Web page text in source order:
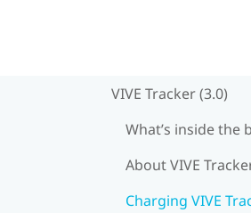
VIVE Tracker (3.0)
What’s inside the
About VIVE
Charging VIVE